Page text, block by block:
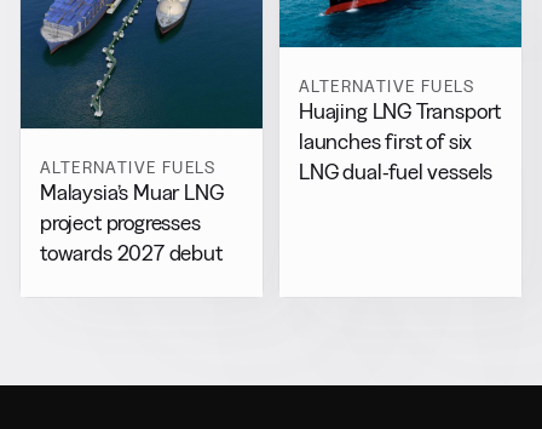
ALTERNATIVE FUELS
Malaysia’s Muar LNG
project progresses
towards 2027 debut
ALTERNATIVE FUELS
Huajing LNG Transport
launches first of six
LNG dual-fuel vessels